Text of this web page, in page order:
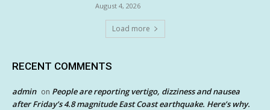
August 4, 2026
Load more
RECENT COMMENTS
admin on People are reporting vertigo, dizziness and nausea
after Friday’s 4.8 magnitude East Coast earthquake. Here’s why.